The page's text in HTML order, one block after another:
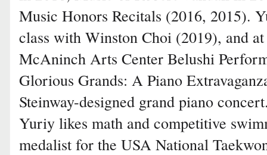
Music Honors Recitals (2016, 2015).
class with Winston Choi (2019), and
McAninch Arts Center Belushi
Glorious Grands: A Piano
Steinway-designed grand piano
Yuriy likes math and competitive
medalist for the USA National